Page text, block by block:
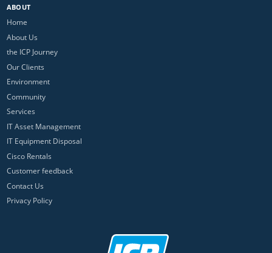
ABOUT
Home
About Us
the ICP Journey
Our Clients
Environment
Community
Services
IT Asset Management
IT Equipment Disposal
Cisco Rentals
Customer feedback
Contact Us
Privacy Policy